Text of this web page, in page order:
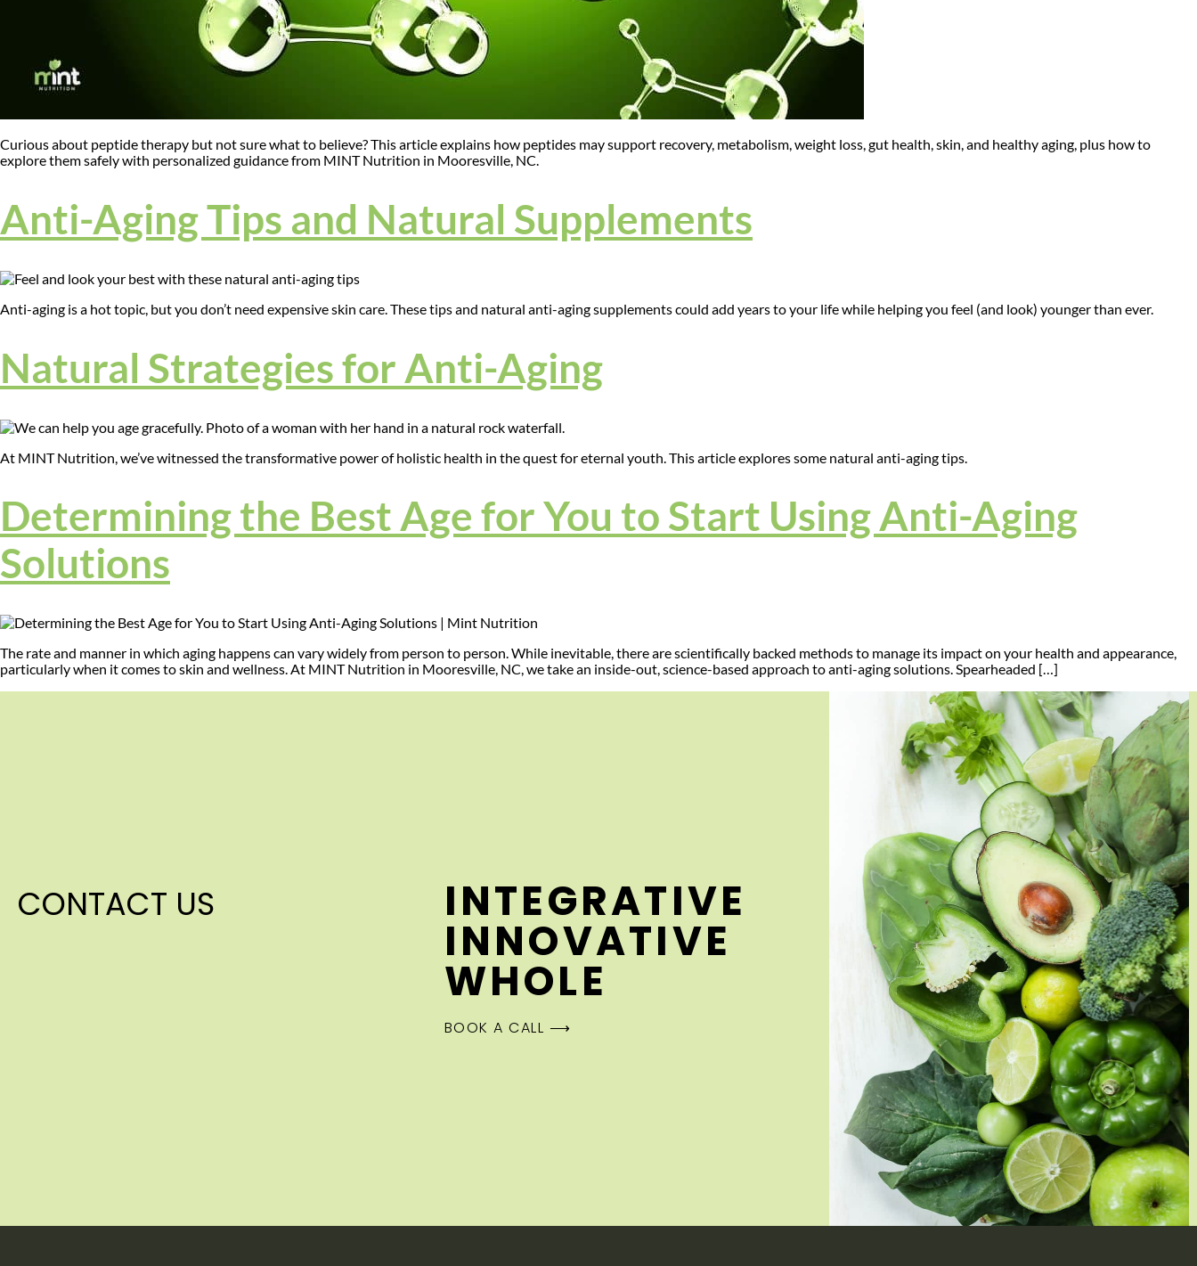
Curious about peptide therapy but not sure what to believe? This article explains how peptides may support recovery, metabolism, weight loss, gut health, skin, and healthy aging, plus how to
explore them safely with personalized guidance from MINT Nutrition in Mooresville, NC.
Anti-Aging Tips and Natural Supplements
Anti-aging is a hot topic, but you don’t need expensive skin care. These tips and natural anti-aging supplements could add years to your life while helping you feel (and look) younger than ever.
Natural Strategies for Anti-Aging
At MINT Nutrition, we’ve witnessed the transformative power of holistic health in the quest for eternal youth. This article explores some natural anti-aging tips.
Determining the Best Age for You to Start Using Anti-Aging
Solutions
The rate and manner in which aging happens can vary widely from person to person. While inevitable, there are scientifically backed methods to manage its impact on your health and appearance,
particularly when it comes to skin and wellness. At MINT Nutrition in Mooresville, NC, we take an inside-out, science-based approach to anti-aging solutions. Spearheaded […]
CONTACT US INTEGRATIVE
INNOVATIVE
WHOLE
BOOK A CALL ⟶